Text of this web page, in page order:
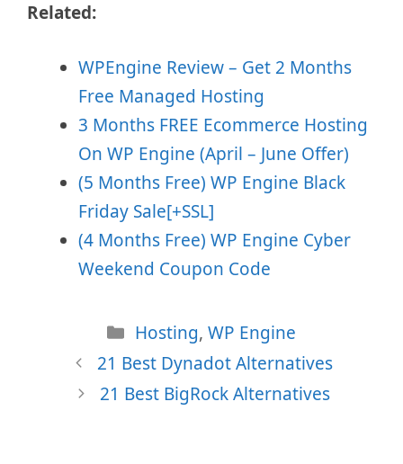
Related:
WPEngine Review – Get 2 Months
Free Managed Hosting
3 Months FREE Ecommerce Hosting
On WP Engine (April – June Offer)
(5 Months Free) WP Engine Black
Friday Sale[+SSL]
(4 Months Free) WP Engine Cyber
Weekend Coupon Code
Categories
Hosting, WP Engine
21 Best Dynadot Alternatives
21 Best BigRock Alternatives